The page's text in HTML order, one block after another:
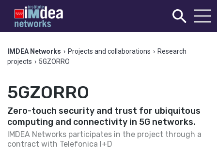
IMDEA Networks › Projects and collaborations › Research
projects › 5GZORRO
5GZORRO
Zero-touch security and trust for ubiquitous
computing and connectivity in 5G networks.
IMDEA Networks participates in the project through a
contract with Telefonica I+D